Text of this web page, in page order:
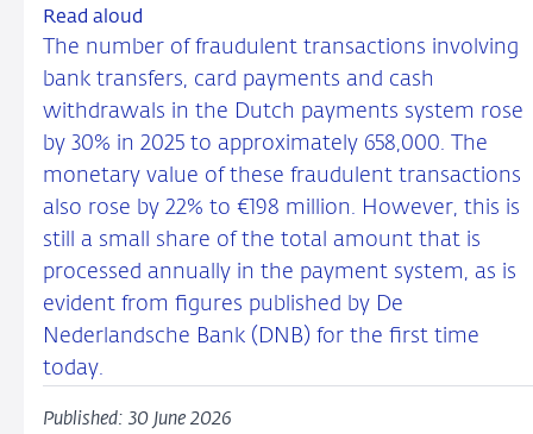
Read aloud
The number of fraudulent transactions involving
bank transfers, card payments and cash
withdrawals in the Dutch payments system rose
by 30% in 2025 to approximately 658,000. The
monetary value of these fraudulent transactions
also rose by 22% to €198 million. However, this is
still a small share of the total amount that is
processed annually in the payment system, as is
evident from figures published by De
Nederlandsche Bank (DNB) for the first time
today.
Published: 30 June 2026